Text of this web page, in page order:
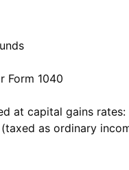
Form 1040
at capital gains rates:
as ordinary